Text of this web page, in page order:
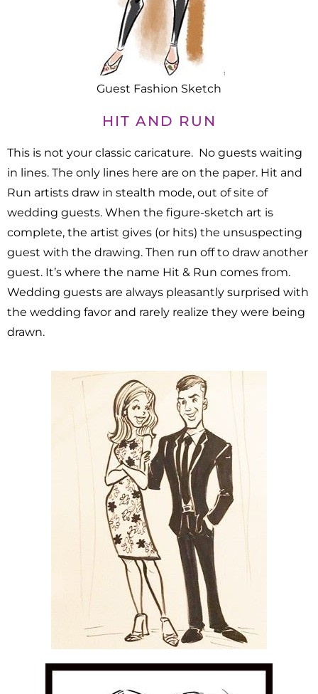
Guest Fashion Sketch
HIT AND RUN
This is not your classic caricature. No guests waiting
in lines. The only lines here are on the paper. Hit and
Run artists draw in stealth mode, out of site of
wedding guests. When the figure-sketch art is
complete, the artist gives (or hits) the unsuspecting
guest with the drawing. Then run off to draw another
guest. It’s where the name Hit & Run comes from.
Wedding guests are always pleasantly surprised with
the wedding favor and rarely realize they were being
drawn.